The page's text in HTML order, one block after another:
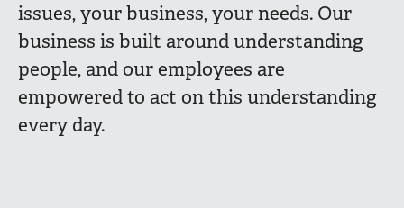
issues, your business, your needs. Our
business is built around understanding
people, and our employees are
empowered to act on this understanding
every day.